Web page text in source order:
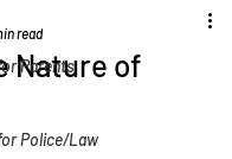
Parents
Police/Law
Nature of
read